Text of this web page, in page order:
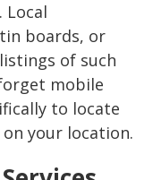
Local
boards, or
of such
mobile
to locate
your location.